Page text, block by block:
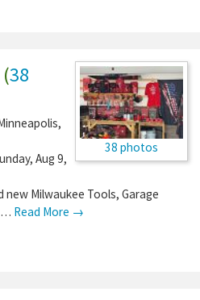
38 photos
(38
,
Aug 9,
new Milwaukee Tools, Garage
Read More →